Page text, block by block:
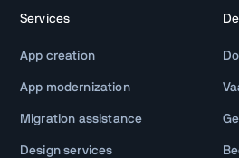
Services
App creation
App modernization
Migration assistance
Design services